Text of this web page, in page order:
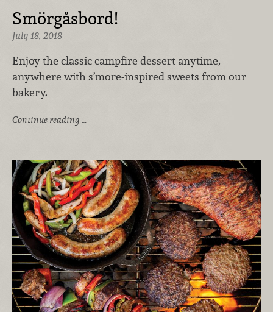
Smörgåsbord!
July 18, 2018
Enjoy the classic campfire dessert anytime,
anywhere with s’more-inspired sweets from our
bakery.
Continue reading …